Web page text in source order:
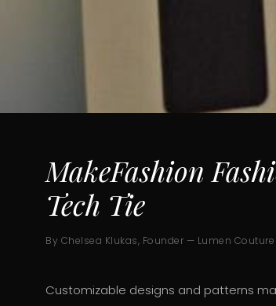
MakeFashion
Tech Tie
By Chelsea Klukas, Founder — Lumen Couture
Customizable designs and patterns